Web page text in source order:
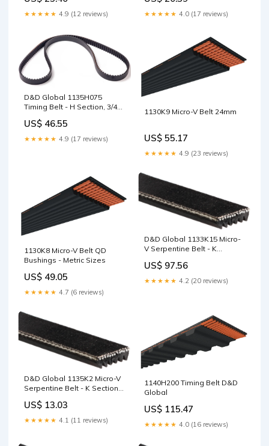
★★★★★ 4.9 (12 reviews) ★★★★★ 4.0 (17 reviews)
D&D Global 1135H075
Timing Belt - H Section, 3/4"
US$ 46.55
★★★★★ 4.9 (17 reviews)
1130K9 Micro-V Belt 24mm
US$ 55.17
★★★★★ 4.9 (23 reviews)
1130K8 Micro-V Belt QD
Bushings - Metric Sizes
US$ 49.05
★★★★★ 4.7 (6 reviews)
D&D Global 1133K15 Micro-
V Serpentine Belt - K
TL1008
US$ 97.56
★★★★★ 4.2 (20 reviews)
D&D Global 1135K2 Micro-V
Serpentine Belt - K Section,
US$ 13.03
★★★★★ 4.1 (11 reviews)
1140H200 Timing Belt D&D
Global
US$ 115.47
★★★★★ 4.0 (16 reviews)